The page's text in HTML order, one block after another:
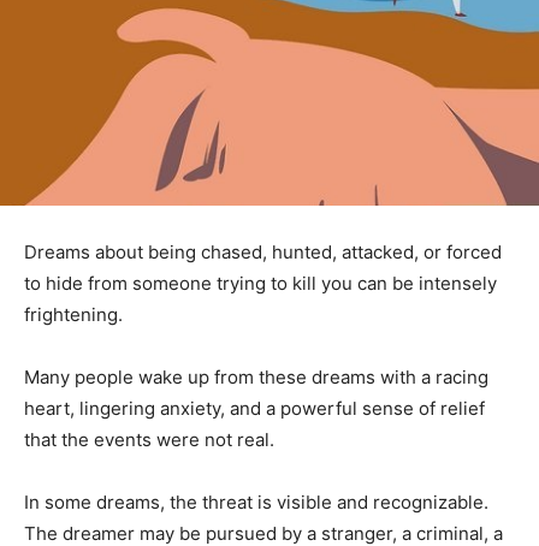
Dreams about being chased, hunted, attacked, or forced
to hide from someone trying to kill you can be intensely
frightening.
Many people wake up from these dreams with a racing
heart, lingering anxiety, and a powerful sense of relief
that the events were not real.
In some dreams, the threat is visible and recognizable.
The dreamer may be pursued by a stranger, a criminal, a